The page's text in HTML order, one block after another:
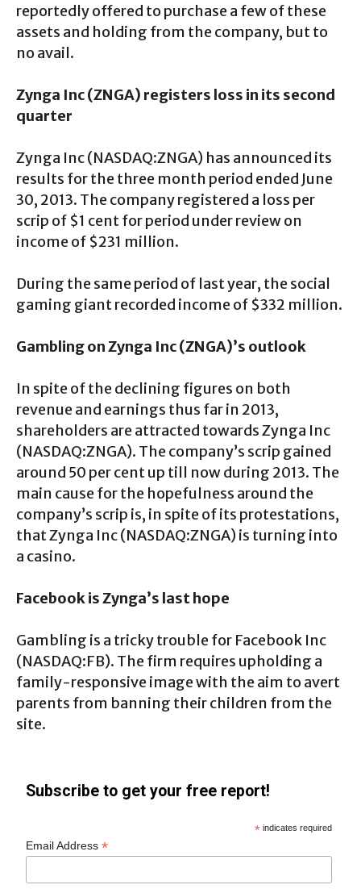
reportedly offered to purchase a few of these
assets and holding from the company, but to
no avail.
Zynga Inc (ZNGA) registers loss in its second
quarter
Zynga Inc (NASDAQ:ZNGA) has announced its
results for the three month period ended June
30, 2013. The company registered a loss per
scrip of $1 cent for period under review on
income of $231 million.
During the same period of last year, the social
gaming giant recorded income of $332 million.
Gambling on Zynga Inc (ZNGA)’s outlook
In spite of the declining figures on both
revenue and earnings thus far in 2013,
shareholders are attracted towards Zynga Inc
(NASDAQ:ZNGA). The company’s scrip gained
around 50 per cent up till now during 2013. The
main cause for the hopefulness around the
company’s scrip is, in spite of its protestations,
that Zynga Inc (NASDAQ:ZNGA) is turning into
a casino.
Facebook is Zynga’s last hope
Gambling is a tricky trouble for Facebook Inc
(NASDAQ:FB). The firm requires upholding a
family-responsive image with the aim to avert
parents from banning their children from the
site.
Subscribe to get your free report!
* indicates required
Email Address*